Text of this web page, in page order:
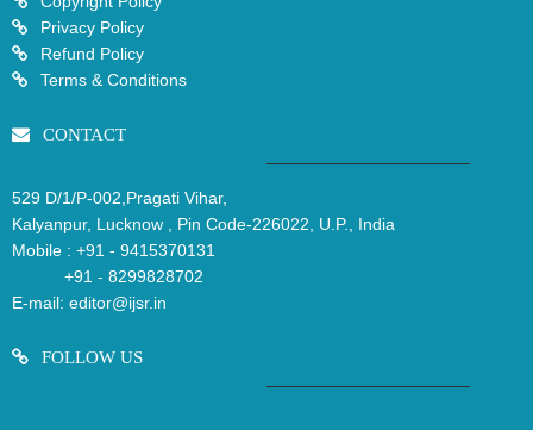
Privacy Policy
Refund Policy
Terms & Conditions
CONTACT
529 D/1/P-002,Pragati Vihar,
Kalyanpur, Lucknow , Pin Code-226022, U.P., India
Mobile : +91 - 9415370131
+91 - 8299828702
E-mail: editor@ijsr.in
FOLLOW US